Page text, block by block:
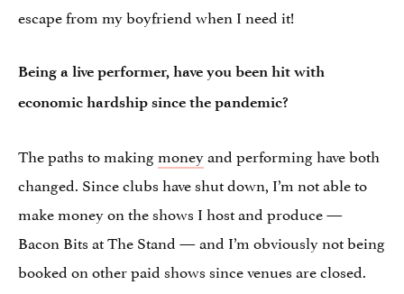
escape from my boyfriend when I need it!
Being a live performer, have you been hit with
economic hardship since the pandemic?
The paths to makingmoneyand performing have both
changed. Since clubs have shut down, I’m not able to
make money on the shows I host and produce —
Bacon Bits at The Stand — and I’m obviously not being
booked on other paid shows since venues are closed.